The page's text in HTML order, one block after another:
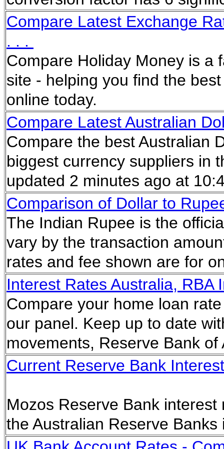
Compare Latest Exchange
. . .
Compare Holiday Money is a
site - helping you find the
online today.
Compare Latest Australian
Compare the best Australian
biggest currency suppliers in
updated 2 minutes ago at
Comparison of Dollar to
The Indian Rupee is the
vary by the transaction
rates and fee shown are for
Interest Rates Australia,
Compare your home loan
our panel. Keep up to date
movements, Reserve Bank
Current Reserve Bank
Mozos Reserve Bank
the Australian Reserve